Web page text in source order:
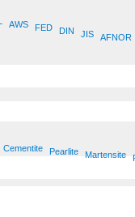
AWS FED DIN JIS AFNOR
Cementite Pearlite Martensite